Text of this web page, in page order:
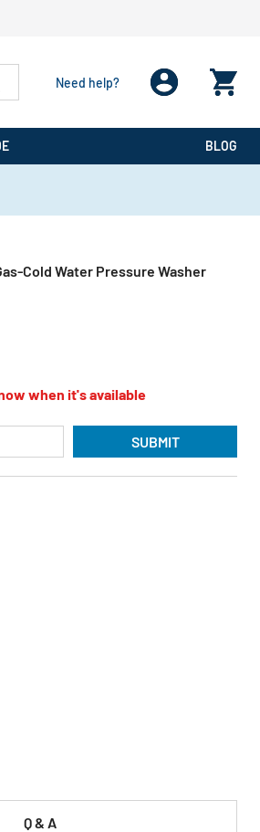
Need help?
BLOG
Cold Water Pressure Washer
when it's available
SUBMIT
Q & A